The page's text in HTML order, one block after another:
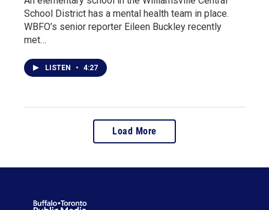
School District has a mental health team in place.
WBFO’s senior reporter Eileen Buckley recently
met…
LISTEN • 4:27
Load More